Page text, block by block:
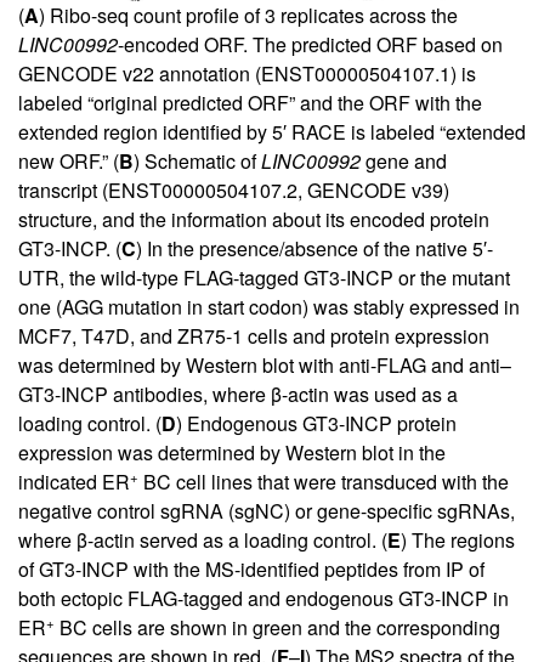
(A) Ribo-seq count profile of 3 replicates across the
LINC00992-encoded ORF. The predicted ORF based on
GENCODE v22 annotation (ENST00000504107.1) is
labeled “original predicted ORF” and the ORF with the
extended region identified by 5′ RACE is labeled “extended
new ORF.” (B) Schematic ofLINC00992gene and
transcript (ENST00000504107.2, GENCODE v39)
structure, and the information about its encoded protein
GT3-INCP. (C) In the presence/absence of the native 5′-
UTR, the wild-type FLAG-tagged GT3-INCP or the mutant
one (AGG mutation in start codon) was stably expressed in
MCF7, T47D, and ZR75-1 cells and protein expression
was determined by Western blot with anti-FLAG and anti–
GT3-INCP antibodies, where β-actin was used as a
loading control. (D) Endogenous GT3-INCP protein
expression was determined by Western blot in the
indicated ER+ BC cell lines that were transduced with the
negative control sgRNA (sgNC) or gene-specific sgRNAs,
where β-actin served as a loading control. (E) The regions
of GT3-INCP with the MS-identified peptides from IP of
both ectopic FLAG-tagged and endogenous GT3-INCP in
ER+ BC cells are shown in green and the corresponding